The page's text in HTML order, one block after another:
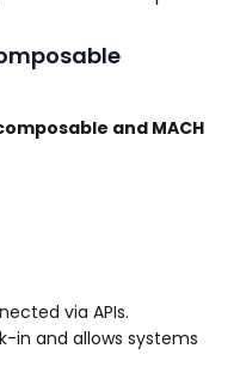
and MACH
via APIs.
in and allows systems